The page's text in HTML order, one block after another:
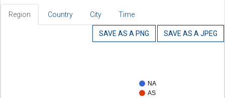
Region Country City Time
SAVE AS A PNG SAVE AS A JPEG
NA
AS